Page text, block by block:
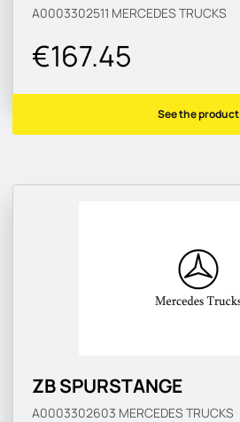
A0003302511 MERCEDES TRUCKS
€167.45
See the product
ZB SPURSTANGE
A0003302603 MERCEDES TRUCKS